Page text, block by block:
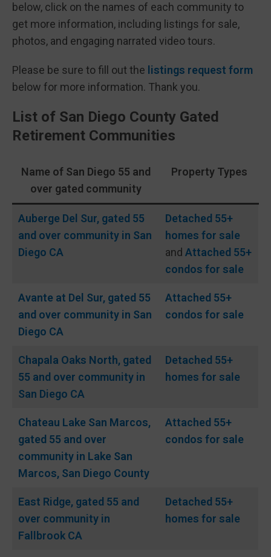
below, click on the names of each community to
get more information, including listings for sale,
photos, and engaging narrated video tours.
Please be sure to fill out the listings request form
below for more information. Thank you.
List of San Diego County Gated
Retirement Communities
Name of San Diego 55 and
over gated community
Property Types
Auberge Del Sur, gated 55
and over community in San
Diego CA
Detached 55+
homes for sale
and Attached 55+
condos for sale
Avante at Del Sur, gated 55
and over community in San
Diego CA
Attached 55+
condos for sale
Chapala Oaks North, gated
55 and over community in
San Diego CA
Detached 55+
homes for sale
Chateau Lake San Marcos,
gated 55 and over
community in Lake San
Marcos, San Diego County
Attached 55+
condos for sale
East Ridge, gated 55 and
over community in
Fallbrook CA
Detached 55+
homes for sale